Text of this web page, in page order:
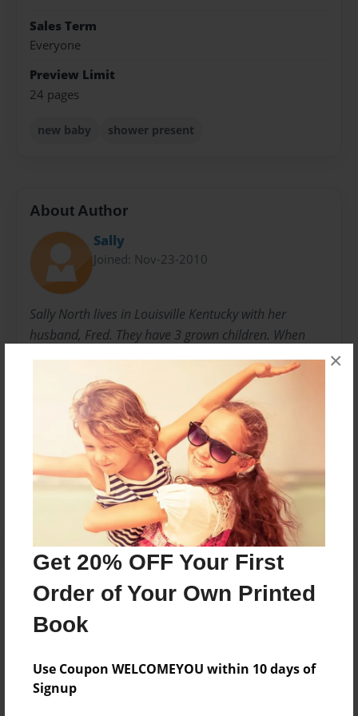
Get 20% OFF Your First
Order of Your Own Printed
Book
Use Coupon WELCOMEYOU within 10 days of
Signup
×
Sales Term
Everyone
Preview Limit
24 pages
new baby shower present
About Author
Sally
Joined: Nov-23-2010
Sally North lives in Louisville Kentucky with her
husband, Fred. They have 3 grown children. When
they were younger, she started writing children's
books about the experiences children go through.
Messages from the Author
No author messages are available for this book.